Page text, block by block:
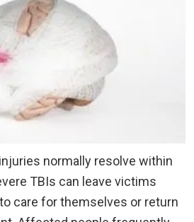
normally resolve within
TBIs can leave victims
care for themselves or return